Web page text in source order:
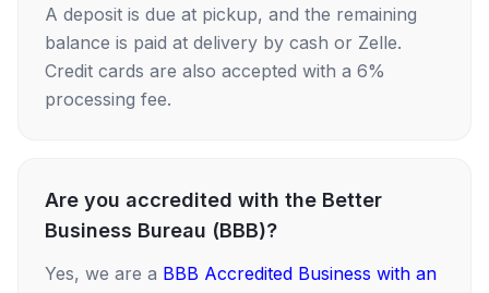
A deposit is due at pickup, and the remaining
balance is paid at delivery by cash or Zelle.
Credit cards are also accepted with a 6%
processing fee.
Are you accredited with the Better
Business Bureau (BBB)?
Yes, we are a BBB Accredited Business with an